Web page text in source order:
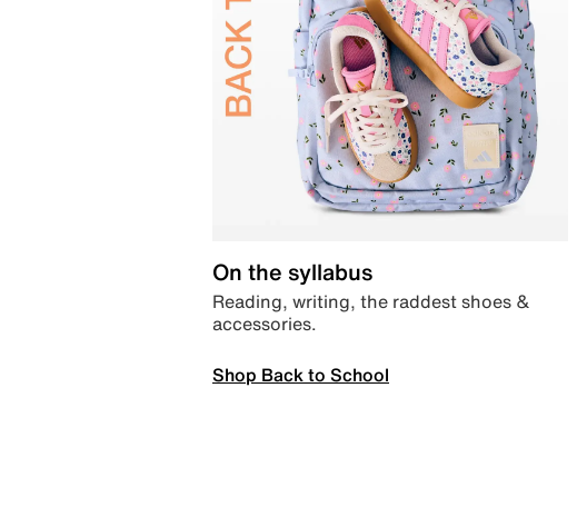
On the syllabus
Reading, writing, the raddest shoes &
accessories.
Shop Back to School